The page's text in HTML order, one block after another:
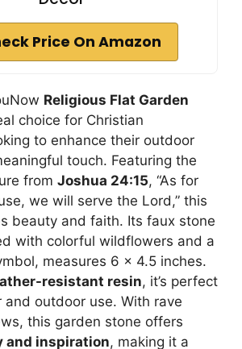
Price On Amazon
Religious Flat Garden
choice for Christian
to enhance their outdoor
touch. Featuring the
from Joshua 24:15, “As for
we will serve the Lord,” this
beauty and faith. Its faux stone
with colorful wildflowers and a
measures 6 x 4.5 inches.
resistant resin, it’s perfect
outdoor use. With rave
this garden stone offers
and inspiration, making it a